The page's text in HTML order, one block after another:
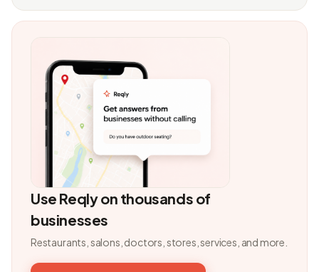
Use Reqly on thousands of
businesses
Restaurants, salons, doctors, stores, services, and more.